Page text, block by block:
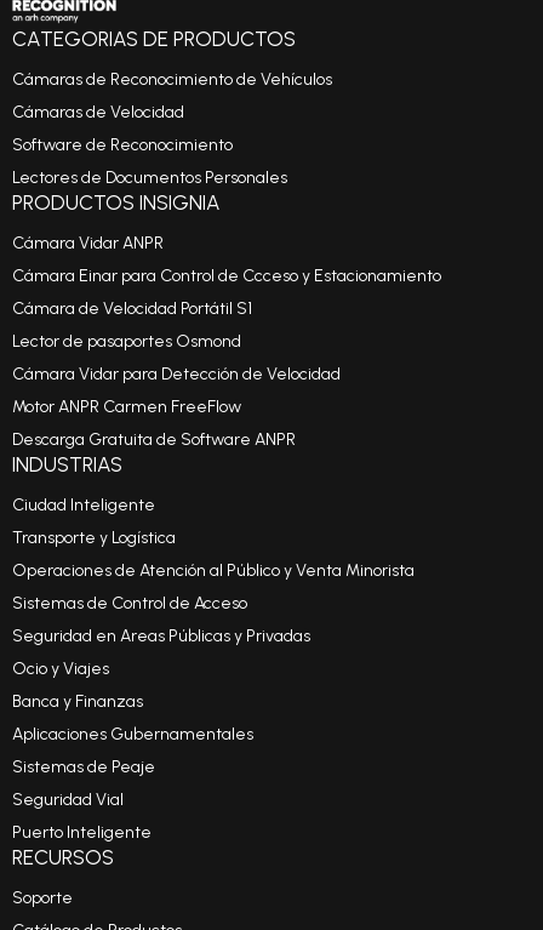
CATEGORIAS DE PRODUCTOS
Cámaras de Reconocimiento de Vehículos
Cámaras de Velocidad
Software de Reconocimiento
Lectores de Documentos Personales
PRODUCTOS INSIGNIA
Cámara Vidar ANPR
Cámara Einar para Control de Ccceso y Estacionamiento
Cámara de Velocidad Portátil S1
Lector de pasaportes Osmond
Cámara Vidar para Detección de Velocidad
Motor ANPR Carmen FreeFlow
Descarga Gratuita de Software ANPR
INDUSTRIAS
Ciudad Inteligente
Transporte y Logística
Operaciones de Atención al Público y Venta Minorista
Sistemas de Control de Acceso
Seguridad en Areas Públicas y Privadas
Ocio y Viajes
Banca y Finanzas
Aplicaciones Gubernamentales
Sistemas de Peaje
Seguridad Vial
Puerto Inteligente
RECURSOS
Soporte